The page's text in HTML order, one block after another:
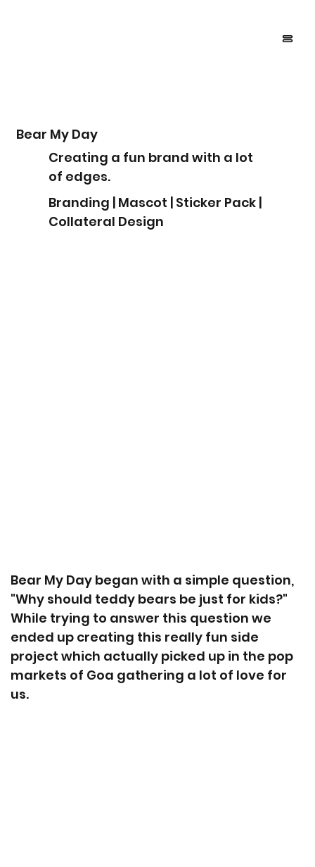
Bear My Day
Creating a fun brand with a lot
of edges.
Branding | Mascot | Sticker Pack |
Collateral Design
Bear My Day began with a simple question,
"Why should teddy bears be just for kids?"
While trying to answer this question we
ended up creating this really fun side
project which actually picked up in the pop
markets of Goa gathering a lot of love for
us.